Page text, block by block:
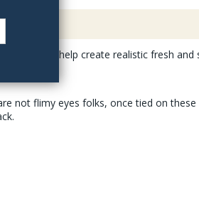
Shrimp Eyes help create realistic fresh
not flimy eyes folks, once tied on